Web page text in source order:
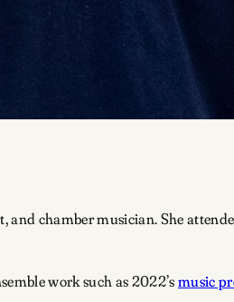
and chamber musician. She
work such as 2022’smusic